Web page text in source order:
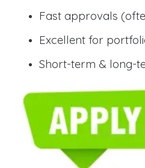
Fast approvals
Excellent for
Short-term & long-